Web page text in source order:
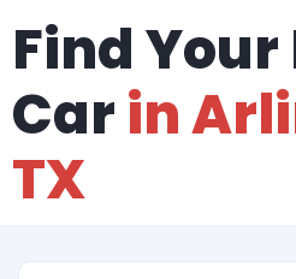
Find
Carin
TX